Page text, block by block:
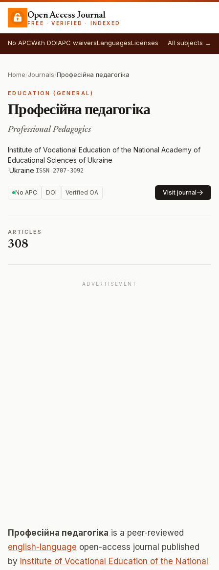
Open Access Journal
FREE · VERIFIED · INDEXED
No APCWith DOIAPC waiversLanguagesLicenses All subjects →
Home/Journals/Професійна педагогіка
EDUCATION (GENERAL)
Професійна педагогіка
Professional Pedagogics
Institute of Vocational Education of the National Academy of
Educational Sciences of Ukraine
·Ukraine·ISSN 2707-3092
No APC DOI Verified OA Visit journal
ARTICLES
308
ADVERTISEMENT
Професійна педагогіка is a peer-reviewed
english-language open-access journal published
by Institute of Vocational Education of the National